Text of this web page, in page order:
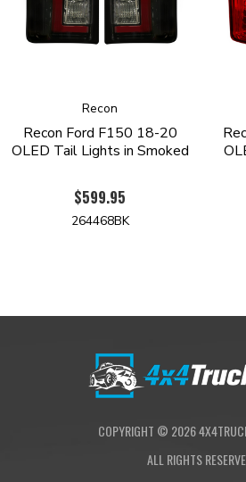
Recon
Recon Ford F150 18-20
OLED Tail Lights in Smoked
$599.95
264468BK
COPYRIGHT © 2026
ALL RIGHTS